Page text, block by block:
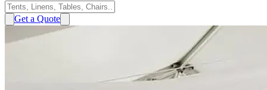
Get a Quote